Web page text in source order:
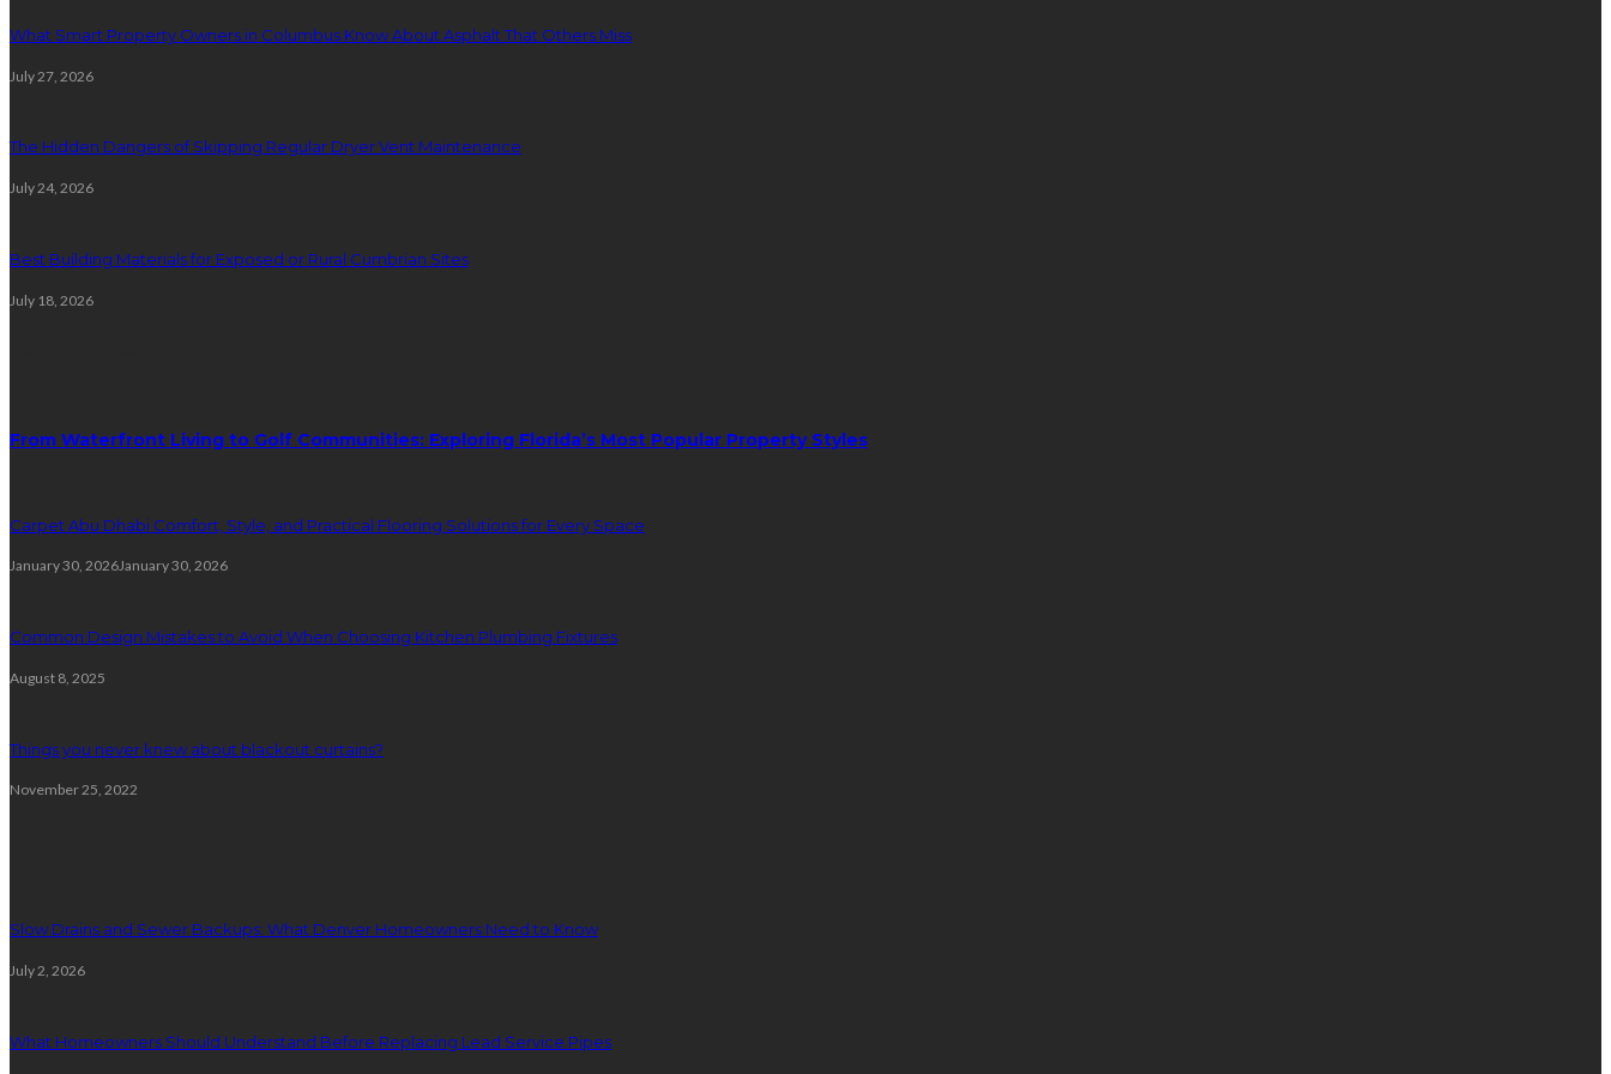
What Smart Property Owners in Columbus Know About Asphalt That Others Miss
July 27, 2026
The Hidden Dangers of Skipping Regular Dryer Vent Maintenance
July 24, 2026
Best Building Materials for Exposed or Rural Cumbrian Sites
July 18, 2026
From Waterfront Living to Golf Communities: Exploring Florida’s Most Popular Property Styles
Carpet Abu Dhabi Comfort, Style, and Practical Flooring Solutions for Every Space
January 30, 2026January 30, 2026
Common Design Mistakes to Avoid When Choosing Kitchen Plumbing Fixtures
August 8, 2025
Things you never knew about blackout curtains?
November 25, 2022
Slow Drains and Sewer Backups: What Denver Homeowners Need to Know
July 2, 2026
What Homeowners Should Understand Before Replacing Lead Service Pipes